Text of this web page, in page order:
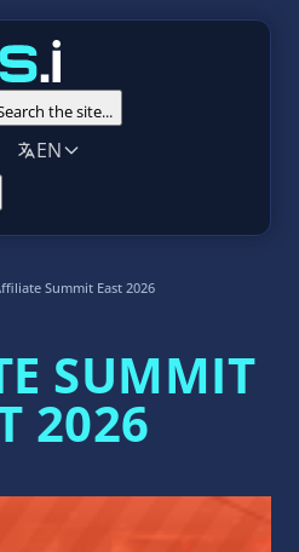
the site...
EN
Summit East 2026
SUMMIT
2026